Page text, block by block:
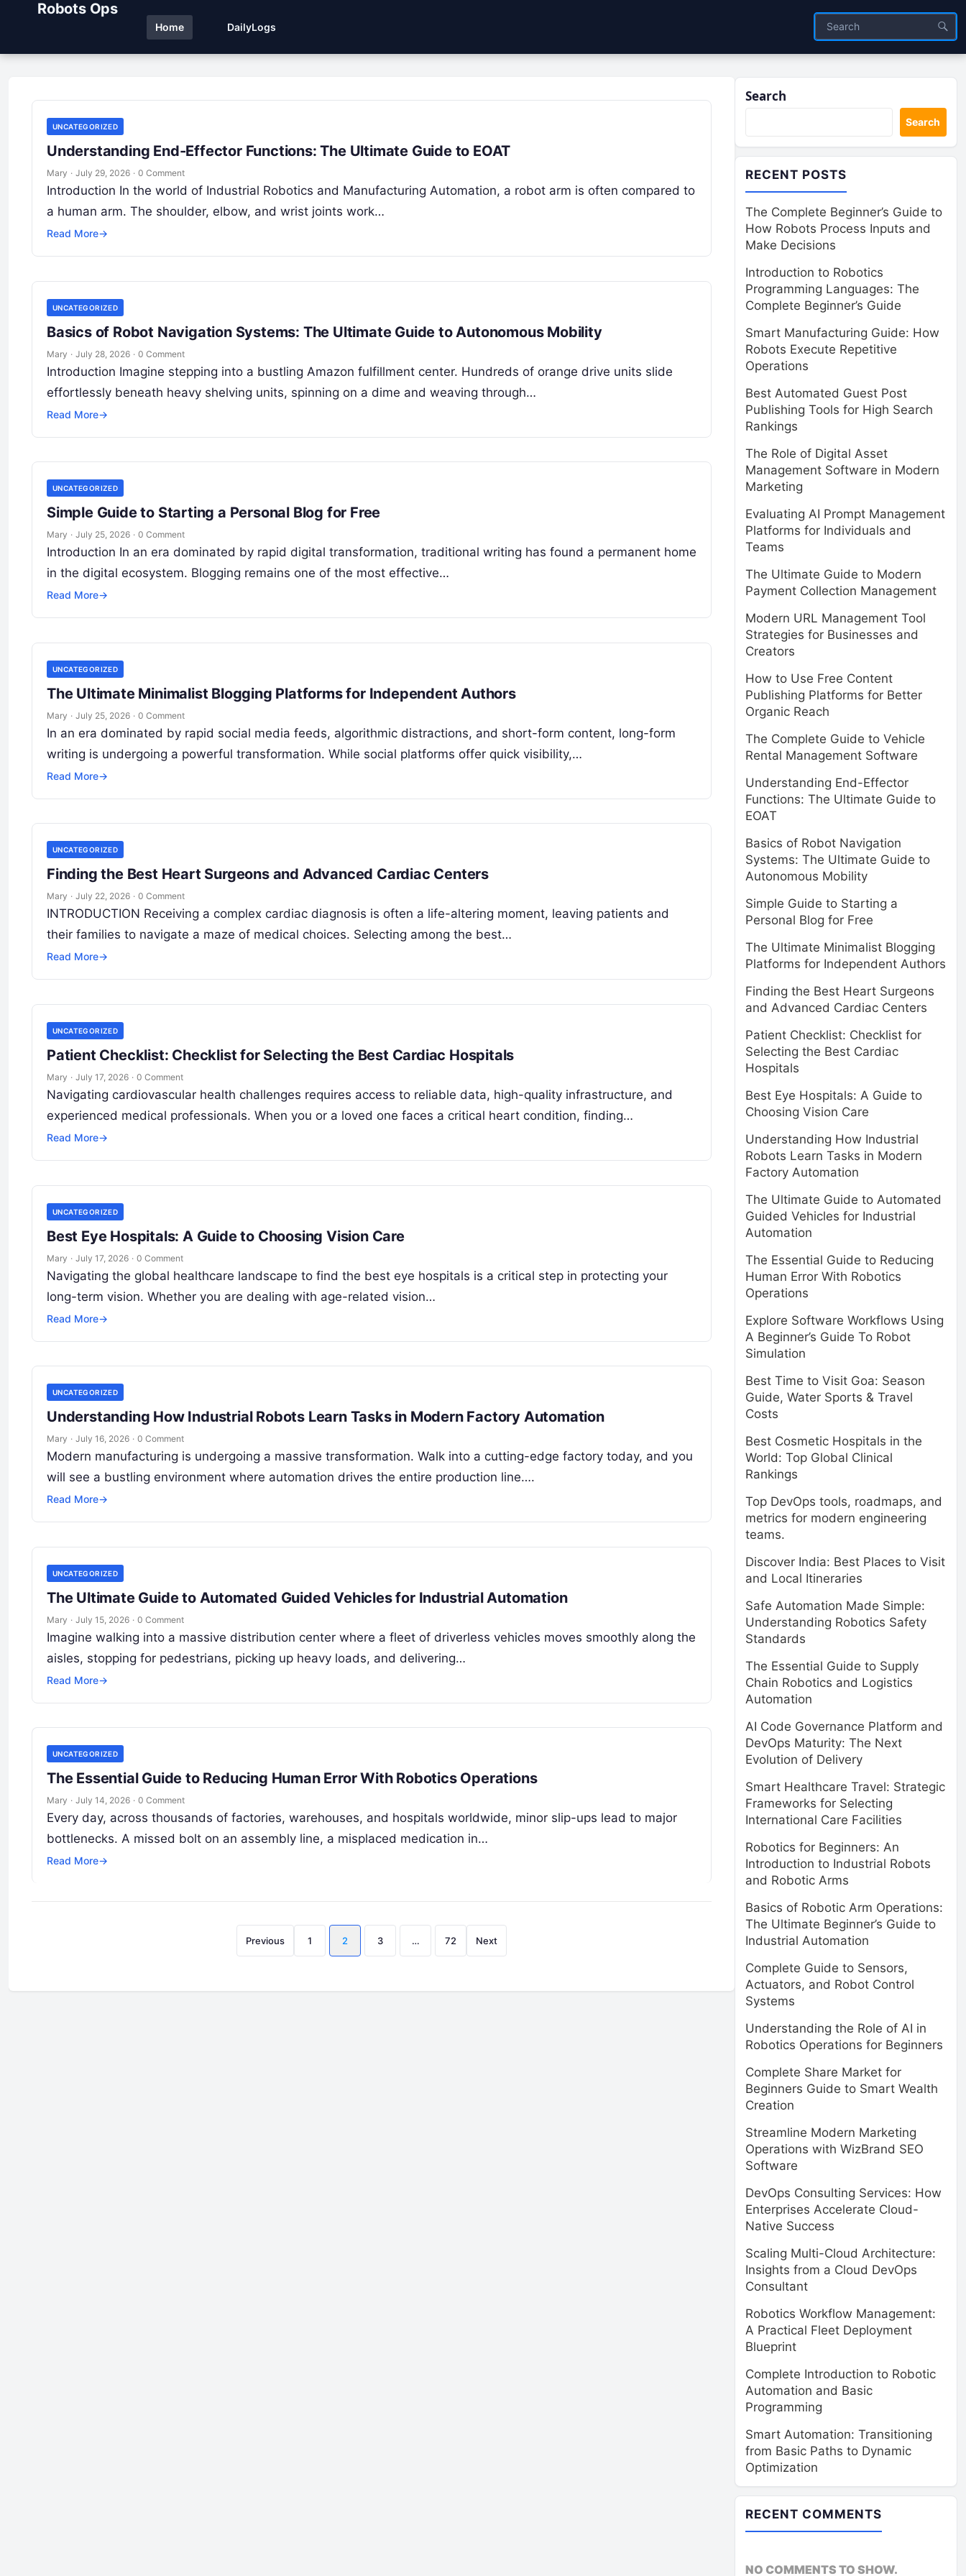
Robots Ops
Home DailyLogs
UNCATEGORIZED
Understanding End-Effector Functions: The Ultimate Guide to EOAT
Mary · July 29, 2026 · 0 Comment
Introduction In the world of Industrial Robotics and Manufacturing Automation, a robot arm is often compared to
a human arm. The shoulder, elbow, and wrist joints work…
Read More→
UNCATEGORIZED
Basics of Robot Navigation Systems: The Ultimate Guide to Autonomous Mobility
Mary · July 28, 2026 · 0 Comment
Introduction Imagine stepping into a bustling Amazon fulfillment center. Hundreds of orange drive units slide
effortlessly beneath heavy shelving units, spinning on a dime and weaving through…
Read More→
UNCATEGORIZED
Simple Guide to Starting a Personal Blog for Free
Mary · July 25, 2026 · 0 Comment
Introduction In an era dominated by rapid digital transformation, traditional writing has found a permanent home
in the digital ecosystem. Blogging remains one of the most effective…
Read More→
UNCATEGORIZED
The Ultimate Minimalist Blogging Platforms for Independent Authors
Mary · July 25, 2026 · 0 Comment
In an era dominated by rapid social media feeds, algorithmic distractions, and short-form content, long-form
writing is undergoing a powerful transformation. While social platforms offer quick visibility,…
Read More→
UNCATEGORIZED
Finding the Best Heart Surgeons and Advanced Cardiac Centers
Mary · July 22, 2026 · 0 Comment
INTRODUCTION Receiving a complex cardiac diagnosis is often a life-altering moment, leaving patients and
their families to navigate a maze of medical choices. Selecting among the best…
Read More→
UNCATEGORIZED
Patient Checklist: Checklist for Selecting the Best Cardiac Hospitals
Mary · July 17, 2026 · 0 Comment
Navigating cardiovascular health challenges requires access to reliable data, high-quality infrastructure, and
experienced medical professionals. When you or a loved one faces a critical heart condition, finding…
Read More→
UNCATEGORIZED
Best Eye Hospitals: A Guide to Choosing Vision Care
Mary · July 17, 2026 · 0 Comment
Navigating the global healthcare landscape to find the best eye hospitals is a critical step in protecting your
long-term vision. Whether you are dealing with age-related vision…
Read More→
UNCATEGORIZED
Understanding How Industrial Robots Learn Tasks in Modern Factory Automation
Mary · July 16, 2026 · 0 Comment
Modern manufacturing is undergoing a massive transformation. Walk into a cutting-edge factory today, and you
will see a bustling environment where automation drives the entire production line….
Read More→
UNCATEGORIZED
The Ultimate Guide to Automated Guided Vehicles for Industrial Automation
Mary · July 15, 2026 · 0 Comment
Imagine walking into a massive distribution center where a fleet of driverless vehicles moves smoothly along the
aisles, stopping for pedestrians, picking up heavy loads, and delivering…
Read More→
UNCATEGORIZED
The Essential Guide to Reducing Human Error With Robotics Operations
Mary · July 14, 2026 · 0 Comment
Every day, across thousands of factories, warehouses, and hospitals worldwide, minor slip-ups lead to major
bottlenecks. A missed bolt on an assembly line, a misplaced medication in…
Read More→
Posts
Previous 1 2 3 … 72 Next
Search
Search
RECENT POSTS
The Complete Beginner’s Guide to
How Robots Process Inputs and
Make Decisions
Introduction to Robotics
Programming Languages: The
Complete Beginner’s Guide
Smart Manufacturing Guide: How
Robots Execute Repetitive
Operations
Best Automated Guest Post
Publishing Tools for High Search
Rankings
The Role of Digital Asset
Management Software in Modern
Marketing
Evaluating AI Prompt Management
Platforms for Individuals and
Teams
The Ultimate Guide to Modern
Payment Collection Management
Modern URL Management Tool
Strategies for Businesses and
Creators
How to Use Free Content
Publishing Platforms for Better
Organic Reach
The Complete Guide to Vehicle
Rental Management Software
Understanding End-Effector
Functions: The Ultimate Guide to
EOAT
Basics of Robot Navigation
Systems: The Ultimate Guide to
Autonomous Mobility
Simple Guide to Starting a
Personal Blog for Free
The Ultimate Minimalist Blogging
Platforms for Independent Authors
Finding the Best Heart Surgeons
and Advanced Cardiac Centers
Patient Checklist: Checklist for
Selecting the Best Cardiac
Hospitals
Best Eye Hospitals: A Guide to
Choosing Vision Care
Understanding How Industrial
Robots Learn Tasks in Modern
Factory Automation
The Ultimate Guide to Automated
Guided Vehicles for Industrial
Automation
The Essential Guide to Reducing
Human Error With Robotics
Operations
Explore Software Workflows Using
A Beginner’s Guide To Robot
Simulation
Best Time to Visit Goa: Season
Guide, Water Sports & Travel
Costs
Best Cosmetic Hospitals in the
World: Top Global Clinical
Rankings
Top DevOps tools, roadmaps, and
metrics for modern engineering
teams.
Discover India: Best Places to Visit
and Local Itineraries
Safe Automation Made Simple:
Understanding Robotics Safety
Standards
The Essential Guide to Supply
Chain Robotics and Logistics
Automation
AI Code Governance Platform and
DevOps Maturity: The Next
Evolution of Delivery
Smart Healthcare Travel: Strategic
Frameworks for Selecting
International Care Facilities
Robotics for Beginners: An
Introduction to Industrial Robots
and Robotic Arms
Basics of Robotic Arm Operations:
The Ultimate Beginner’s Guide to
Industrial Automation
Complete Guide to Sensors,
Actuators, and Robot Control
Systems
Understanding the Role of AI in
Robotics Operations for Beginners
Complete Share Market for
Beginners Guide to Smart Wealth
Creation
Streamline Modern Marketing
Operations with WizBrand SEO
Software
DevOps Consulting Services: How
Enterprises Accelerate Cloud-
Native Success
Scaling Multi-Cloud Architecture:
Insights from a Cloud DevOps
Consultant
Robotics Workflow Management:
A Practical Fleet Deployment
Blueprint
Complete Introduction to Robotic
Automation and Basic
Programming
Smart Automation: Transitioning
from Basic Paths to Dynamic
Optimization
RECENT COMMENTS
NO COMMENTS TO SHOW.